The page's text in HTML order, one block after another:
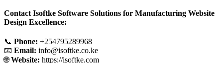
Contact Isoftke Software Solutions for Manufacturing Website
Design Excellence:
📞 Phone: +254795289968
📧 Email: info@isoftke.co.ke
🌐Website: https://isoftke.com